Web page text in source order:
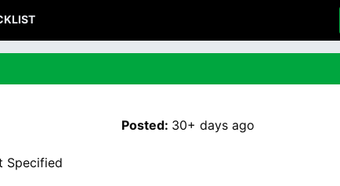
Specified
Posted: 30+ days ago